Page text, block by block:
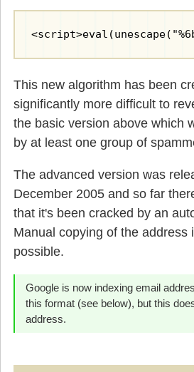
This new algorithm has been
significantly more difficult to
the basic version above which
by at least one group of
The advanced version was
December 2005 and so far
that it's been cracked by an
Manual copying of the address
possible.
Google is now indexing email
this format (see below), but this
address.